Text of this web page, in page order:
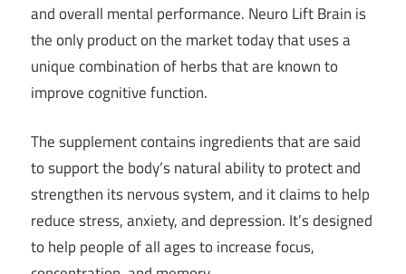
and overall mental performance. Neuro Lift Brain is
the only product on the market today that uses a
unique combination of herbs that are known to
improve cognitive function.
The supplement contains ingredients that are said
to support the body’s natural ability to protect and
strengthen its nervous system, and it claims to help
reduce stress, anxiety, and depression. It’s designed
to help people of all ages to increase focus,